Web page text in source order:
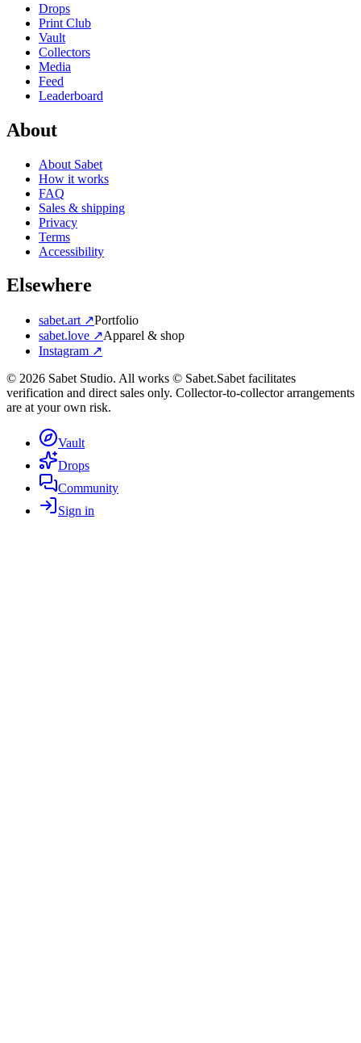
Drops
Print Club
Vault
Collectors
Media
Feed
Leaderboard
About
About Sabet
How it works
FAQ
Sales & shipping
Privacy
Terms
Accessibility
Elsewhere
sabet.art ↗Portfolio
sabet.love ↗Apparel & shop
Instagram ↗
© 2026 Sabet Studio. All works © Sabet.Sabet facilitates
verification and direct sales only. Collector-to-collector arrangements
are at your own risk.
Vault
Drops
Community
Sign in